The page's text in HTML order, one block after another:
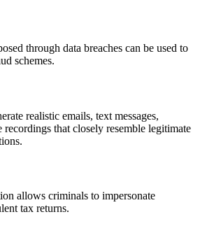
through data breaches can be used to
schemes.
realistic emails, text messages,
recordings that closely resemble legitimate
allows criminals to impersonate
tax returns.